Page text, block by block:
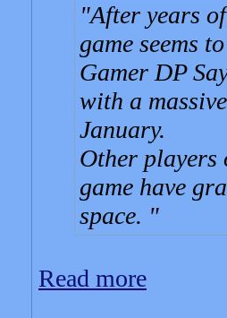
After years
game seems
Gamer DP
with a
January.
Other players
game have
space.
Read more